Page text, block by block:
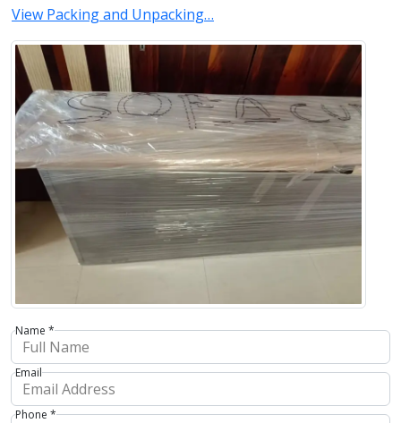
View Packing and Unpacking…
Name *
Email
Phone *